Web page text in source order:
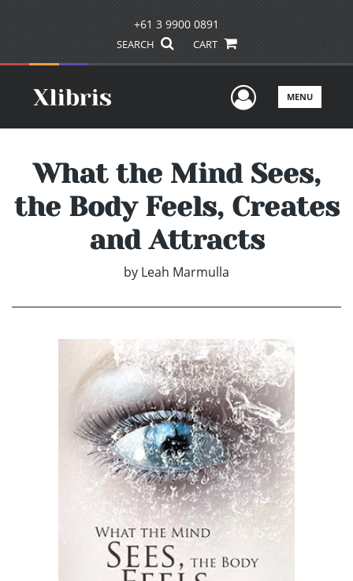
+61 3 9900 0891
SEARCH CART
UserMENU
What the Mind Sees,
the Body Feels, Creates
and Attracts
by Leah Marmulla